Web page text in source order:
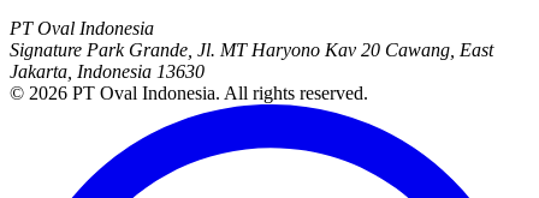
PT Oval Indonesia
Signature Park Grande, Jl. MT Haryono Kav 20 Cawang, East
Jakarta, Indonesia 13630
© 2026 PT Oval Indonesia. All rights reserved.